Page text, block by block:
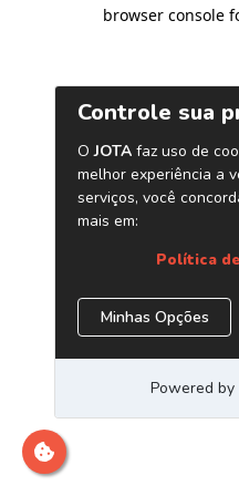
browser console